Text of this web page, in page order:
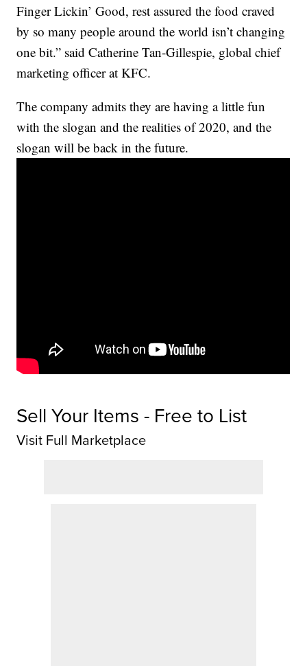
Finger Lickin’ Good, rest assured the food craved
by so many people around the world isn’t changing
one bit.” said Catherine Tan-Gillespie, global chief
marketing officer at KFC.
The company admits they are having a little fun
with the slogan and the realities of 2020, and the
slogan will be back in the future.
Sell Your Items - Free to List
Visit Full Marketplace